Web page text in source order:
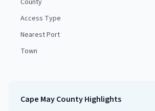
County
Access Type
Nearest Port
Town
Cape May CountyHighlights